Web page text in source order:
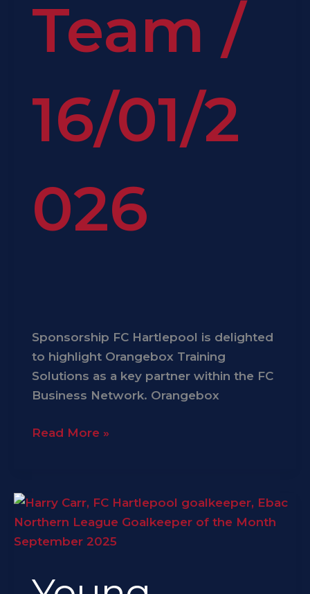
Team /
16/01/2
026
Sponsorship FC Hartlepool is delighted
to highlight Orangebox Training
Solutions as a key partner within the FC
Business Network. Orangebox
Read More »
Young
Stopper
Carr
Monthly